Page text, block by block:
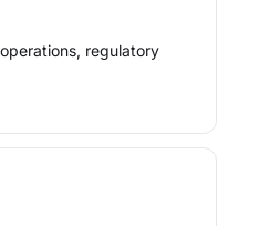
regulatory